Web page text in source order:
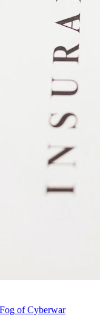
of Cyberwar